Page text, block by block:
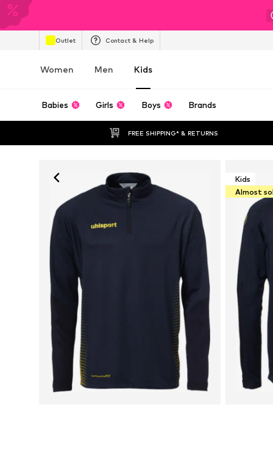
Outlet Contact & Help
Women Men Kids
Babies Girls Boys Brands
FREE SHIPPING* & RETURNS
Kids
Almost